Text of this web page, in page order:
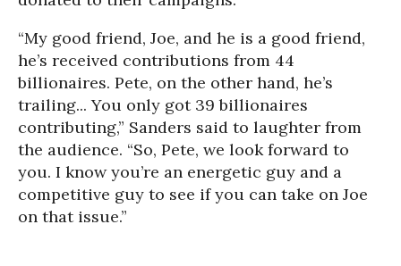
“My good friend, Joe, and he is a good friend,
he’s received contributions from 44
billionaires. Pete, on the other hand, he’s
trailing... You only got 39 billionaires
contributing,” Sanders said to laughter from
the audience. “So, Pete, we look forward to
you. I know you’re an energetic guy and a
competitive guy to see if you can take on Joe
on that issue.”